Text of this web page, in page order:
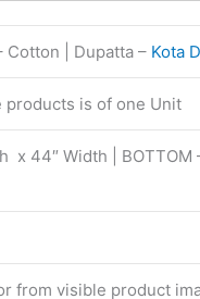
Cotton | Dupatta – Kota
products is of one Unit
x 44″ Width |
from visible product